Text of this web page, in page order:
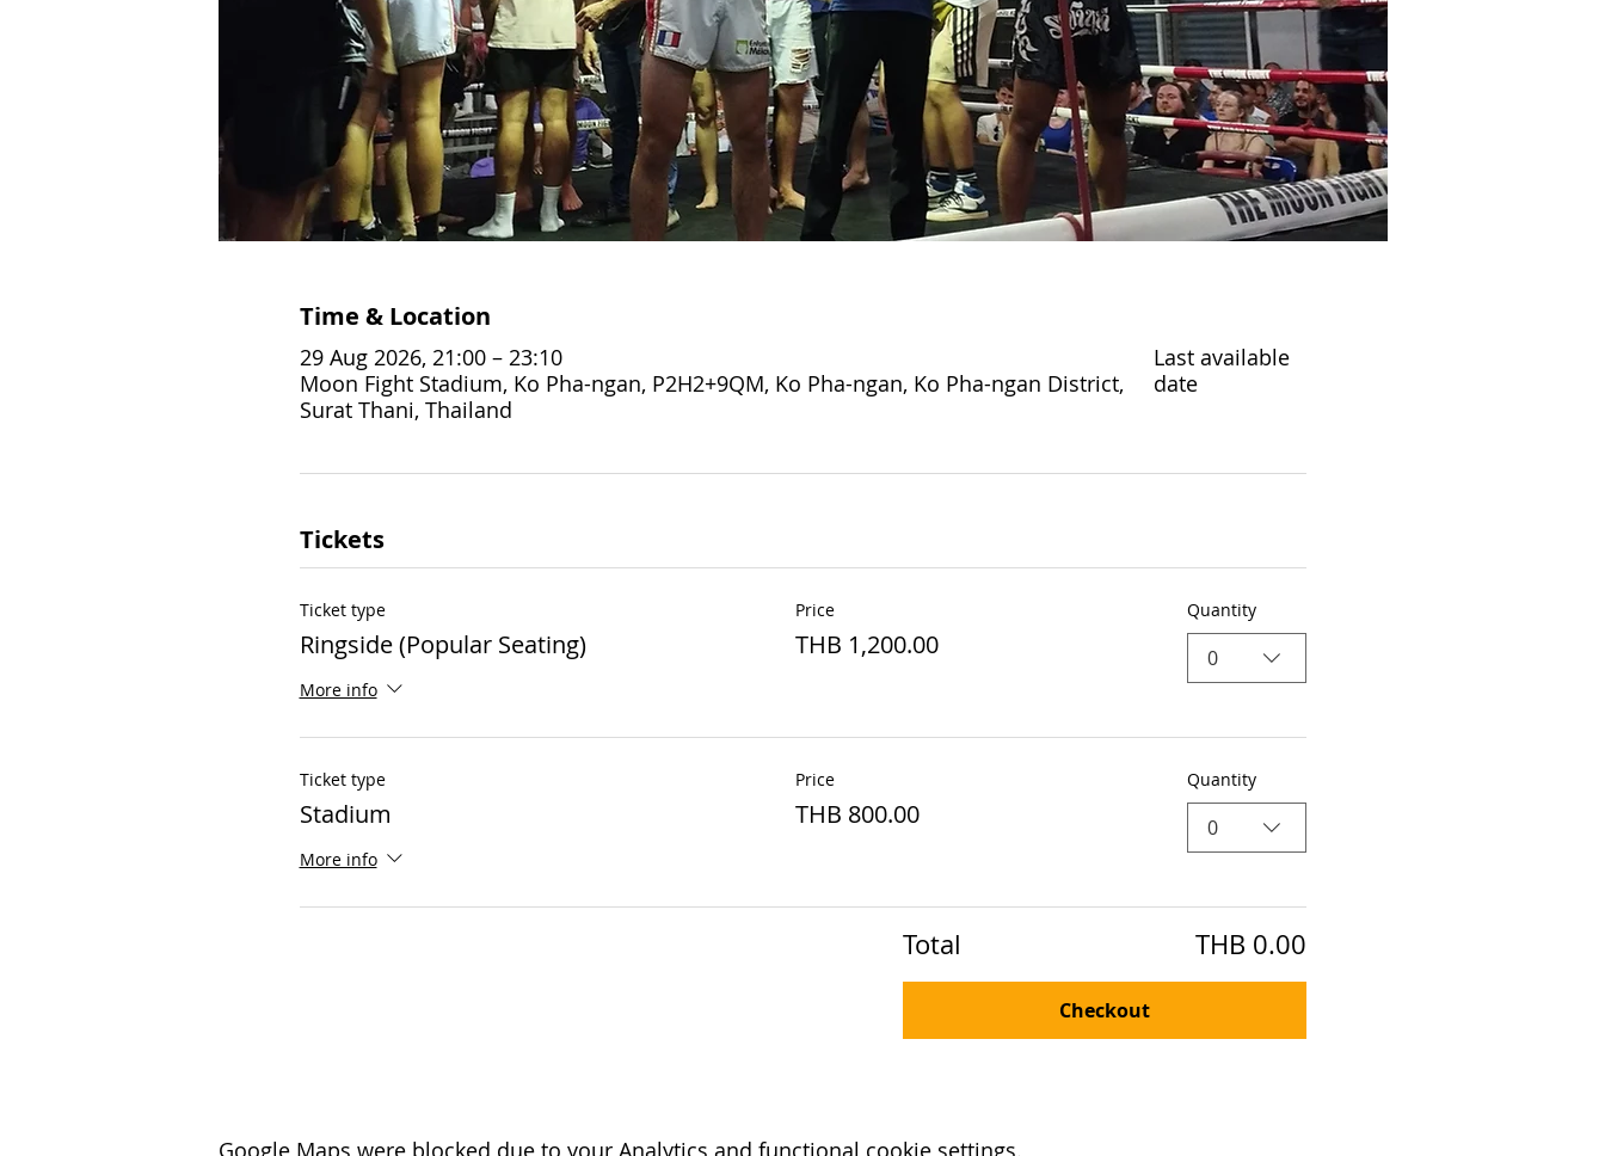
Time & Location
29 Aug 2026, 21:00 – 23:10
Moon Fight Stadium, Ko Pha-ngan, P2H2+9QM, Ko Pha-ngan, Ko Pha-ngan District,
Surat Thani, Thailand
Last available
date
Tickets
Ticket type
Ringside (Popular Seating)
More info
Price
THB 1,200.00
Quantity
0
Ticket type
Stadium
More info
Price
THB 800.00
Quantity
0
Total THB 0.00
Checkout
Google Maps were blocked due to your Analytics and functional cookie settings.